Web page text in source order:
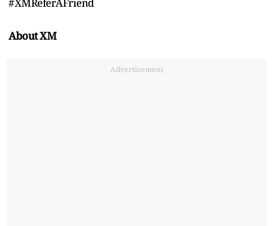
About XM
Advertisement